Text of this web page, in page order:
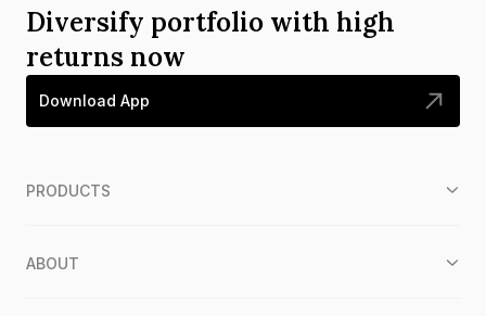
Diversify portfolio with high
returns now
Download App
PRODUCTS
ABOUT